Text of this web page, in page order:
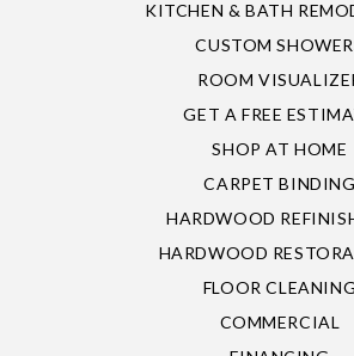
KITCHEN & BATH
CUSTOM
ROOM
GET A FREE
SHOP AT HOME
CARPET BINDING
HARDWOOD
HARDWOOD
FLOOR CLEANING
COMMERCIAL